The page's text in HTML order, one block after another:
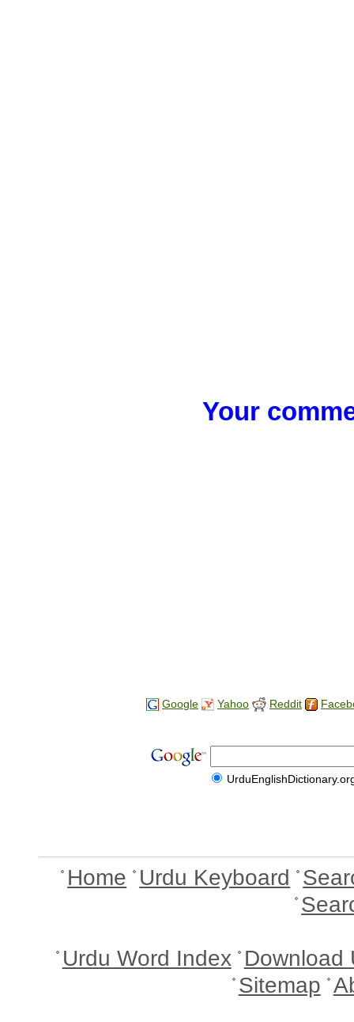
Your
Google Yahoo Reddit
Home Urdu Keyboard
Urdu Word Index Download
Sitemap